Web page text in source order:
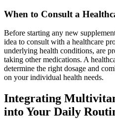
When to Consult a
Before starting any new
idea to consult with a healthcare
underlying health conditions, are
taking other medications. A
determine the right dosage and
on your individual health needs.
Integrating
into Your Daily